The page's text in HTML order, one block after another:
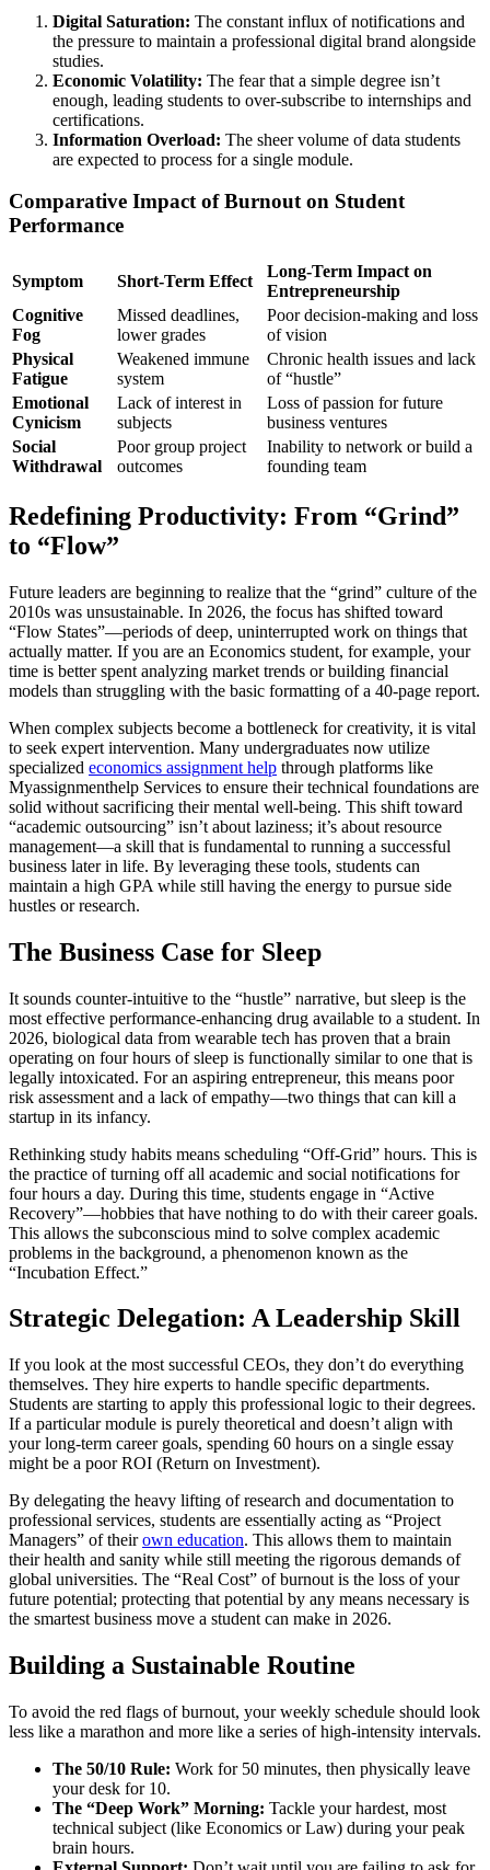
Digital Saturation: The constant influx of notifications and
the pressure to maintain a professional digital brand alongside
studies.
Economic Volatility: The fear that a simple degree isn’t
enough, leading students to over-subscribe to internships and
certifications.
Information Overload: The sheer volume of data students
are expected to process for a single module.
Comparative Impact of Burnout on Student
Performance
Symptom Short-Term Effect
Long-Term Impact on
Entrepreneurship
Cognitive
Fog
Missed deadlines,
lower grades
Poor decision-making and loss
of vision
Physical
Fatigue
Weakened immune
system
Chronic health issues and lack
of “hustle”
Emotional
Cynicism
Lack of interest in
subjects
Loss of passion for future
business ventures
Social
Withdrawal
Poor group project
outcomes
Inability to network or build a
founding team
Redefining Productivity: From “Grind”
to “Flow”
Future leaders are beginning to realize that the “grind” culture of the
2010s was unsustainable. In 2026, the focus has shifted toward
“Flow States”—periods of deep, uninterrupted work on things that
actually matter. If you are an Economics student, for example, your
time is better spent analyzing market trends or building financial
models than struggling with the basic formatting of a 40-page report.
When complex subjects become a bottleneck for creativity, it is vital
to seek expert intervention. Many undergraduates now utilize
specialized economics assignment help through platforms like
Myassignmenthelp Services to ensure their technical foundations are
solid without sacrificing their mental well-being. This shift toward
“academic outsourcing” isn’t about laziness; it’s about resource
management—a skill that is fundamental to running a successful
business later in life. By leveraging these tools, students can
maintain a high GPA while still having the energy to pursue side
hustles or research.
The Business Case for Sleep
It sounds counter-intuitive to the “hustle” narrative, but sleep is the
most effective performance-enhancing drug available to a student. In
2026, biological data from wearable tech has proven that a brain
operating on four hours of sleep is functionally similar to one that is
legally intoxicated. For an aspiring entrepreneur, this means poor
risk assessment and a lack of empathy—two things that can kill a
startup in its infancy.
Rethinking study habits means scheduling “Off-Grid” hours. This is
the practice of turning off all academic and social notifications for
four hours a day. During this time, students engage in “Active
Recovery”—hobbies that have nothing to do with their career goals.
This allows the subconscious mind to solve complex academic
problems in the background, a phenomenon known as the
“Incubation Effect.”
Strategic Delegation: A Leadership Skill
If you look at the most successful CEOs, they don’t do everything
themselves. They hire experts to handle specific departments.
Students are starting to apply this professional logic to their degrees.
If a particular module is purely theoretical and doesn’t align with
your long-term career goals, spending 60 hours on a single essay
might be a poor ROI (Return on Investment).
By delegating the heavy lifting of research and documentation to
professional services, students are essentially acting as “Project
Managers” of theirown education. This allows them to maintain
their health and sanity while still meeting the rigorous demands of
global universities. The “Real Cost” of burnout is the loss of your
future potential; protecting that potential by any means necessary is
the smartest business move a student can make in 2026.
Building a Sustainable Routine
To avoid the red flags of burnout, your weekly schedule should look
less like a marathon and more like a series of high-intensity intervals.
The 50/10 Rule: Work for 50 minutes, then physically leave
your desk for 10.
The “Deep Work” Morning: Tackle your hardest, most
technical subject (like Economics or Law) during your peak
brain hours.